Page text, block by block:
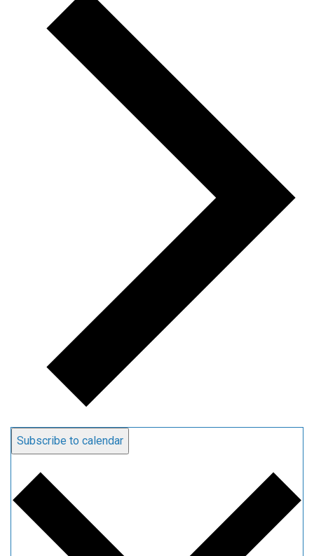
Subscribe to calendar